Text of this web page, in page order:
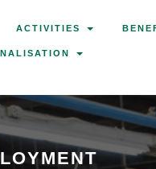
ACTIVITIES